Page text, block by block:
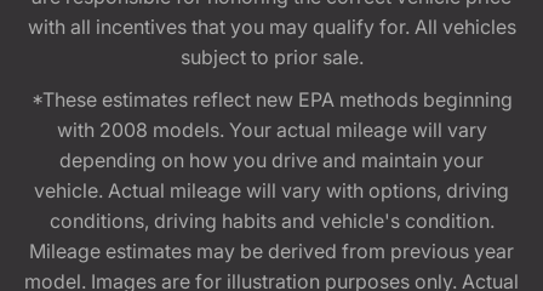
with all incentives that you may qualify for. All vehicles
subject to prior sale.
*These estimates reflect new EPA methods beginning
with 2008 models. Your actual mileage will vary
depending on how you drive and maintain your
vehicle. Actual mileage will vary with options, driving
conditions, driving habits and vehicle's condition.
Mileage estimates may be derived from previous year
model. Images are for illustration purposes only. Actual